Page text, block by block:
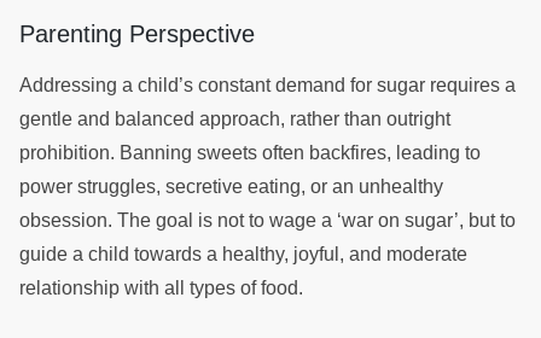
Parenting Perspective
Addressing a child’s constant demand for sugar requires a
gentle and balanced approach, rather than outright
prohibition. Banning sweets often backfires, leading to
power struggles, secretive eating, or an unhealthy
obsession. The goal is not to wage a ‘war on sugar’, but to
guide a child towards a healthy, joyful, and moderate
relationship with all types of food.